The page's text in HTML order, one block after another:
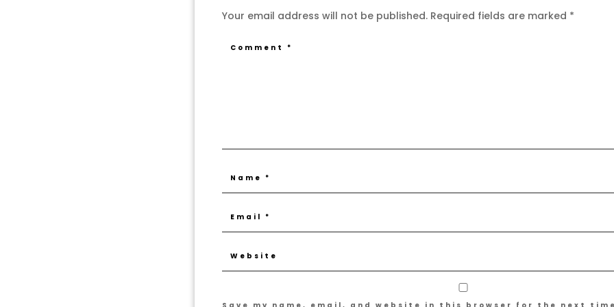
Your email address will not be published. Required fields are marked *